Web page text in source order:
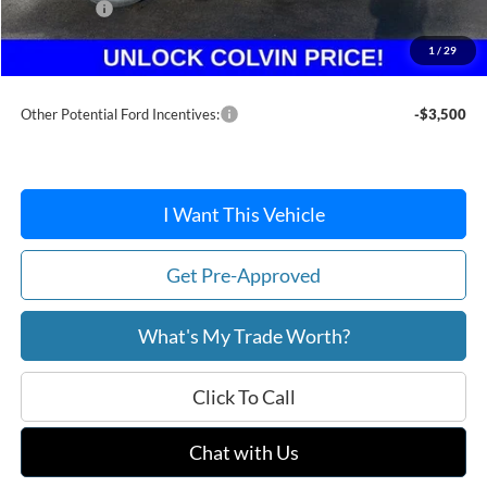
1 / 29
Ford Offers:
Doc Fee / Spray-In Bedliner:
+$814
After Discount/Rebates Price:
$35,916
Other Potential Ford Incentives: -$3,500
I Want This Vehicle
Get Pre-Approved
What's My Trade Worth?
Click To Call
Chat with Us